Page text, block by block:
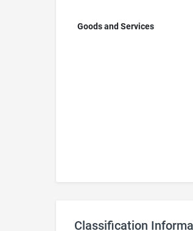
Goods and Services
Classification